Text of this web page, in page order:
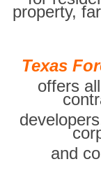
property,
Texas
offers
and